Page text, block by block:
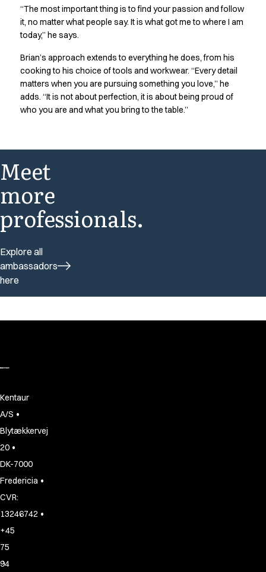
“The most important thing is to find your passion and follow
it, no matter what people say. It is what got me to where I am
today,” he says.
Brian’s approach extends to everything he does, from his
cooking to his choice of tools and workwear. “Every detail
matters when you are pursuing something you love,” he
adds. “It is not about perfection, it is about being proud of
who you are and what you bring to the table.”
Meet
more
professionals.
Explore all
ambassadors
here
Kentaur
A/S •
Blytækkervej
20 •
DK-7000
Fredericia •
CVR:
13246742 •
+45
75
94